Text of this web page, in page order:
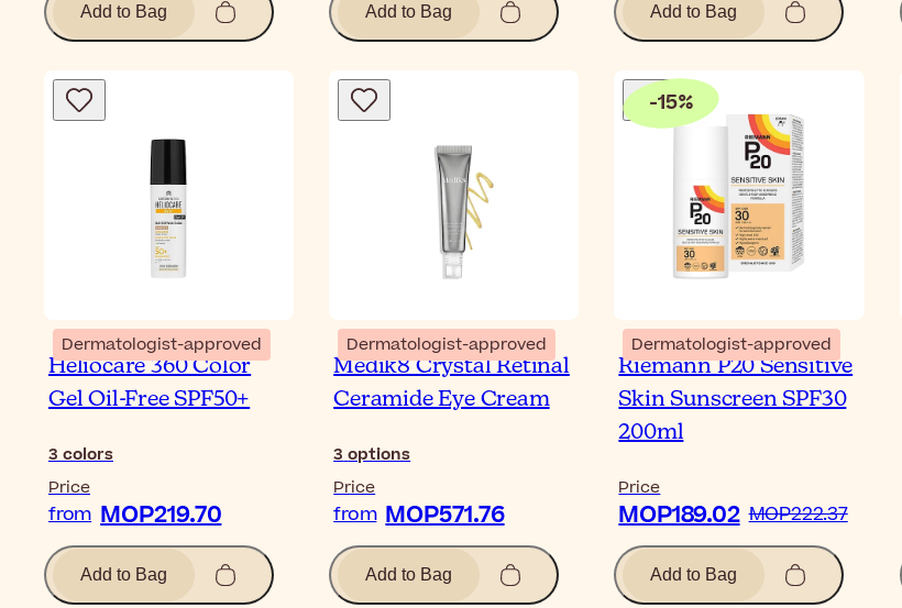
Add to Bag Add to Bag Add to Bag
Dermatologist-approved
Heliocare 360 Color
Gel Oil-Free SPF50+
3 colors
Price
from MOP219.70
Add to Bag
Dermatologist-approved
Medik8 Crystal Retinal
Ceramide Eye Cream
3 options
Price
from MOP571.76
Add to Bag
-15%
Dermatologist-approved
Riemann P20 Sensitive
Skin Sunscreen SPF30
200ml
Price
MOP189.02 MOP222.37
Add to Bag